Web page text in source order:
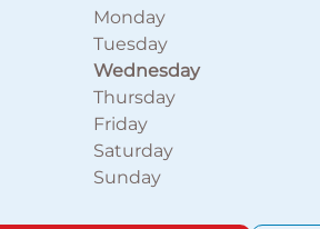
Monday
Tuesday
Wednesday
Thursday
Friday
Saturday
Sunday